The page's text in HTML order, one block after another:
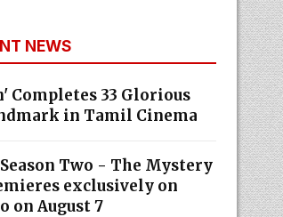
NEWS
Completes 33 Glorious
in Tamil Cinema
Two - The Mystery
exclusively on
on August 7